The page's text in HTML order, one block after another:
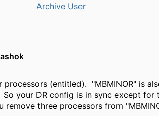
Archive User
processors (entitled). "MBMINOR" is
your DR config is in sync except for
three processors from